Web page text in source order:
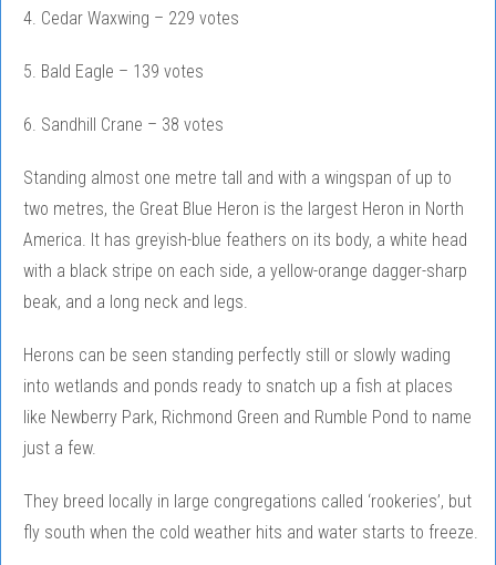
4. Cedar Waxwing – 229 votes
5. Bald Eagle – 139 votes
6. Sandhill Crane – 38 votes
Standing almost one metre tall and with a wingspan of up to
two metres, the Great Blue Heron is the largest Heron in North
America. It has greyish-blue feathers on its body, a white head
with a black stripe on each side, a yellow-orange dagger-sharp
beak, and a long neck and legs.
Herons can be seen standing perfectly still or slowly wading
into wetlands and ponds ready to snatch up a fish at places
like Newberry Park, Richmond Green and Rumble Pond to name
just a few.
They breed locally in large congregations called ‘rookeries’, but
fly south when the cold weather hits and water starts to freeze.